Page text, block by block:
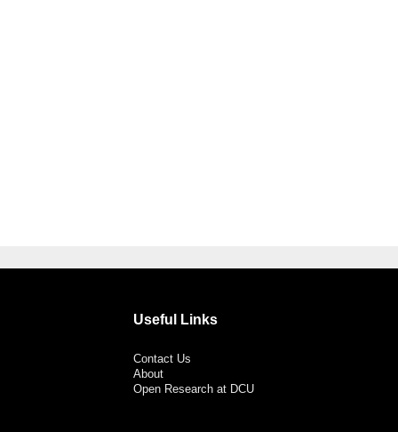
Useful Links
Contact Us
About
Open Research at DCU